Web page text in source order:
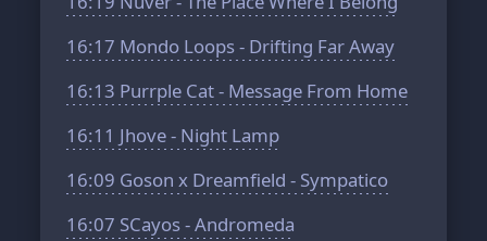
16:17 Mondo Loops - Drifting Far Away
16:13 Purrple Cat - Message From Home
16:11 Jhove - Night Lamp
16:09 Goson x Dreamfield - Sympatico
16:07 SCayos - Andromeda